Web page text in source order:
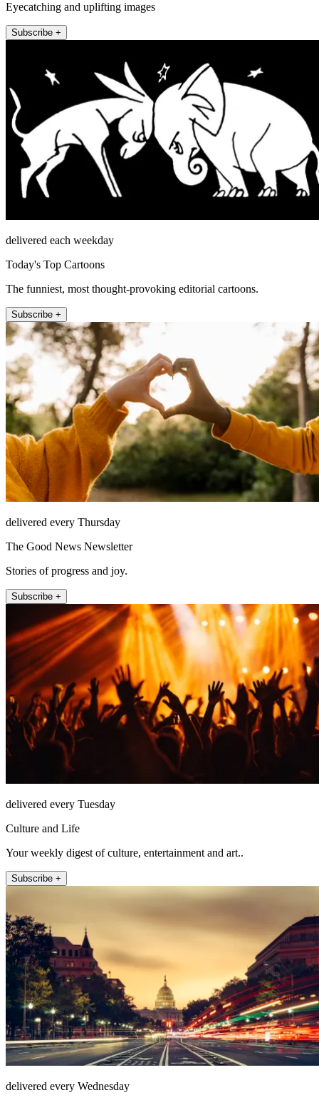
Eyecatching and uplifting images
Subscribe +
delivered each weekday
Today's Top Cartoons
The funniest, most thought-provoking editorial cartoons.
Subscribe +
delivered every Thursday
The Good News Newsletter
Stories of progress and joy.
Subscribe +
delivered every Tuesday
Culture and Life
Your weekly digest of culture, entertainment and art..
Subscribe +
delivered every Wednesday